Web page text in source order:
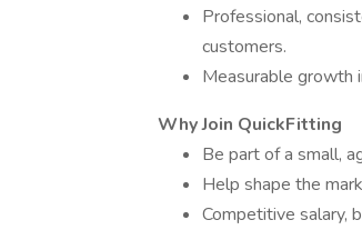
Professional,
customers.
Measurable growth
Why Join QuickFitting
Be part of a small,
Help shape the
Competitive salary,